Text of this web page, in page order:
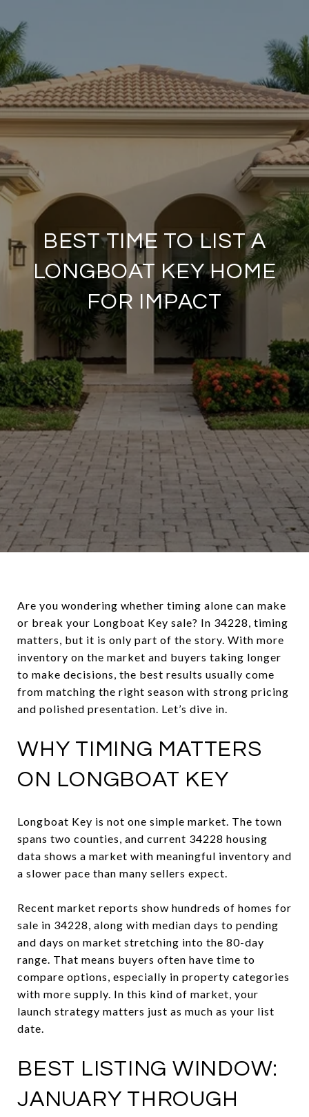
BEST TIME TO LIST A
LONGBOAT KEY HOME
FOR IMPACT
Are you wondering whether timing alone can make
or break your Longboat Key sale? In 34228, timing
matters, but it is only part of the story. With more
inventory on the market and buyers taking longer
to make decisions, the best results usually come
from matching the right season with strong pricing
and polished presentation. Let’s dive in.
WHY TIMING MATTERS
ON LONGBOAT KEY
Longboat Key is not one simple market. The town
spans two counties, and current 34228 housing
data shows a market with meaningful inventory and
a slower pace than many sellers expect.
Recent market reports show hundreds of homes for
sale in 34228, along with median days to pending
and days on market stretching into the 80-day
range. That means buyers often have time to
compare options, especially in property categories
with more supply. In this kind of market, your
launch strategy matters just as much as your list
date.
BEST LISTING WINDOW:
JANUARY THROUGH